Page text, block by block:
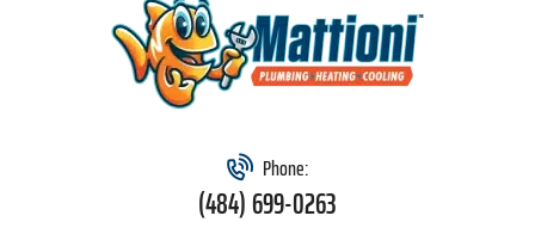
Phone:
(484) 699-0263